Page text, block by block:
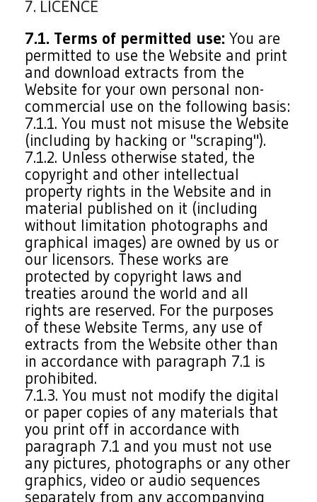
7. LICENCE
7.1. Terms of permitted use: You are
permitted to use the Website and print
and download extracts from the
Website for your own personal non-
commercial use on the following basis:
7.1.1. You must not misuse the Website
(including by hacking or "scraping").
7.1.2. Unless otherwise stated, the
copyright and other intellectual
property rights in the Website and in
material published on it (including
without limitation photographs and
graphical images) are owned by us or
our licensors. These works are
protected by copyright laws and
treaties around the world and all
rights are reserved. For the purposes
of these Website Terms, any use of
extracts from the Website other than
in accordance with paragraph 7.1 is
prohibited.
7.1.3. You must not modify the digital
or paper copies of any materials that
you print off in accordance with
paragraph 7.1 and you must not use
any pictures, photographs or any other
graphics, video or audio sequences
separately from any accompanying